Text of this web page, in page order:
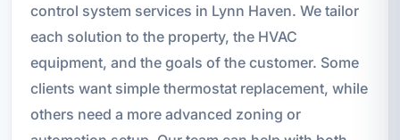
control system services in Lynn Haven. We tailor
each solution to the property, the HVAC
equipment, and the goals of the customer. Some
clients want simple thermostat replacement, while
others need a more advanced zoning or